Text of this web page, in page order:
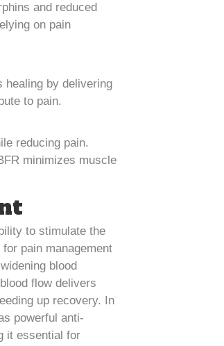
and reduced
on pain
healing by delivering
to pain.
reducing pain.
minimizes muscle
to stimulate the
pain management
blood
flow delivers
up recovery. In
powerful anti-
it essential for